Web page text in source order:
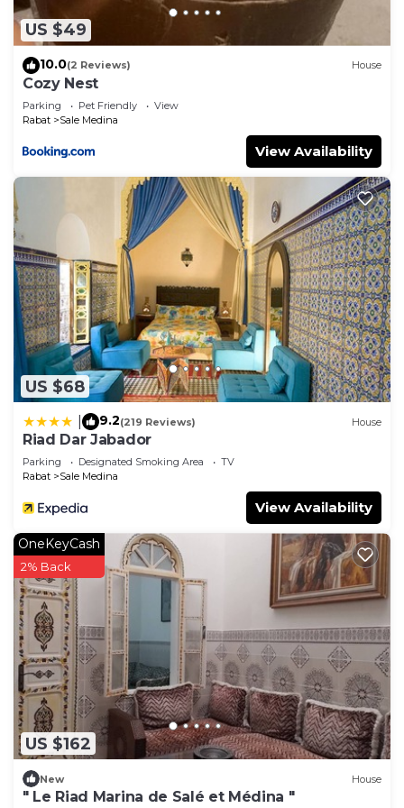
US $49
10.0(2 Reviews) House
Cozy Nest
Parking Pet Friendly
View
Rabat
Sale Medina
View Availability
US $68
9.2(219 Reviews) House
Riad Dar Jabador
Parking Designated Smoking Area
TV
Rabat
Sale Medina
View Availability
US $162
OneKeyCash
2% Back
New House
" Le Riad Marina de Salé et Médina "